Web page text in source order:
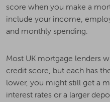
score when you make a
include your income,
and monthly spending.
Most UK mortgage lenders
credit score, but each has
lower, you might still get a
interest rates or a larger